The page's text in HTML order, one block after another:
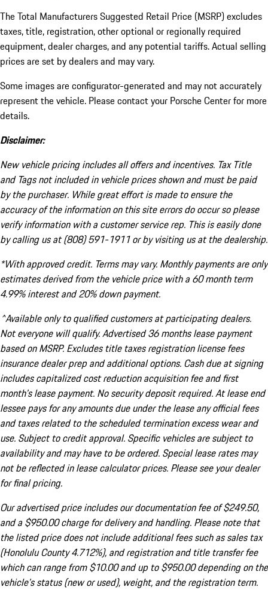
The Total Manufacturers Suggested Retail Price (MSRP) excludes
taxes, title, registration, other optional or regionally required
equipment, dealer charges, and any potential tariffs. Actual selling
prices are set by dealers and may vary.
Some images are configurator-generated and may not accurately
represent the vehicle. Please contact your Porsche Center for more
details.
Disclaimer:
New vehicle pricing includes all offers and incentives. Tax Title
and Tags not included in vehicle prices shown and must be paid
by the purchaser. While great effort is made to ensure the
accuracy of the information on this site errors do occur so please
verify information with a customer service rep. This is easily done
by calling us at (808) 591-1911 or by visiting us at the dealership.
*With approved credit. Terms may vary. Monthly payments are only
estimates derived from the vehicle price with a 60 month term
4.99% interest and 20% down payment.
^Available only to qualified customers at participating dealers.
Not everyone will qualify. Advertised 36 months lease payment
based on MSRP. Excludes title taxes registration license fees
insurance dealer prep and additional options. Cash due at signing
includes capitalized cost reduction acquisition fee and first
month's lease payment. No security deposit required. At lease end
lessee pays for any amounts due under the lease any official fees
and taxes related to the scheduled termination excess wear and
use. Subject to credit approval. Specific vehicles are subject to
availability and may have to be ordered. Special lease rates may
not be reflected in lease calculator prices. Please see your dealer
for final pricing.
Our advertised price includes our documentation fee of $249.50,
and a $950.00 charge for delivery and handling. Please note that
the listed price does not include additional fees such as sales tax
(Honolulu County 4.712%), and registration and title transfer fee
which can range from $10.00 and up to $950.00 depending on the
vehicle's status (new or used), weight, and the registration term.